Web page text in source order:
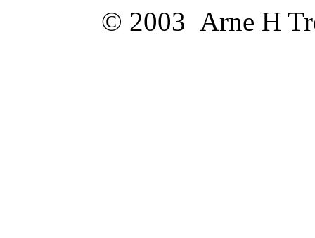
© 2003 Arne H